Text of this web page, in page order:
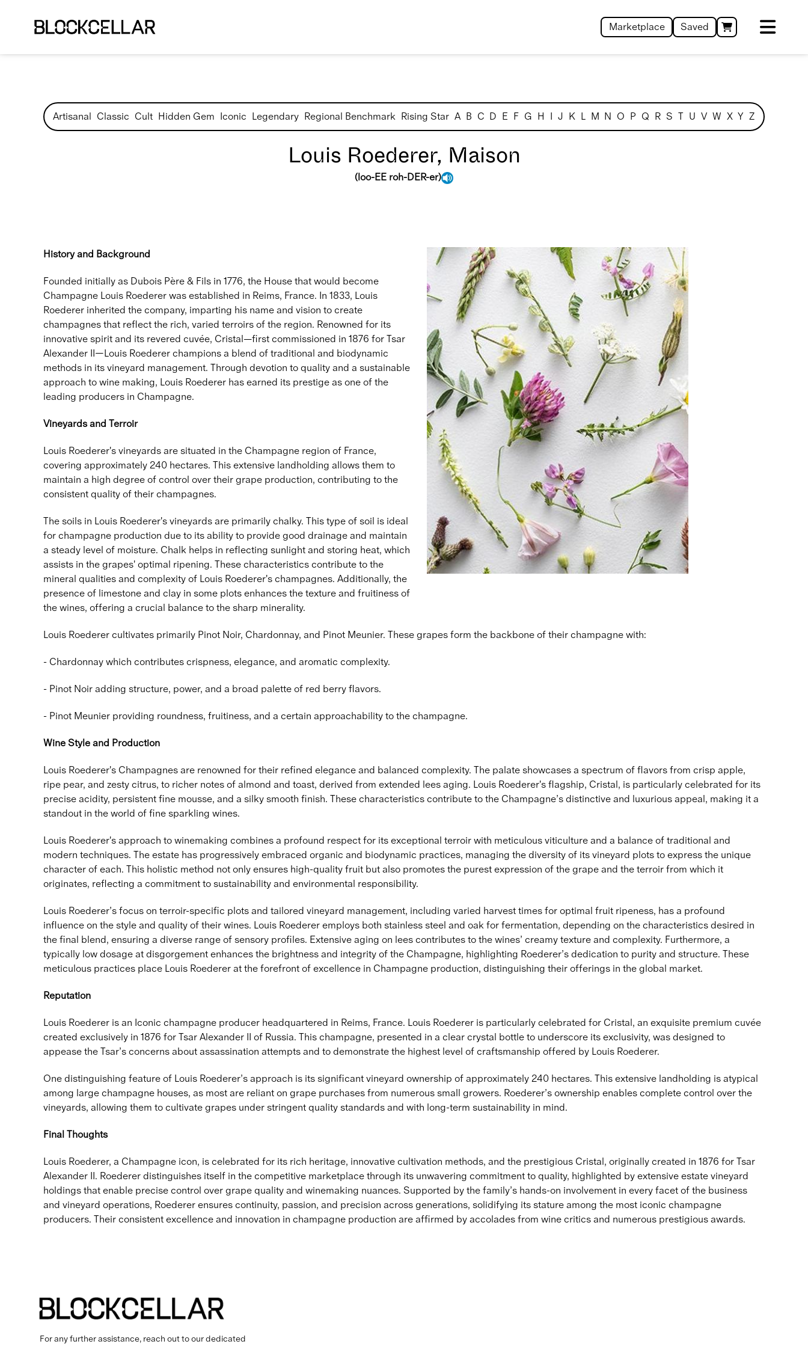
Marketplace Saved
Artisanal Classic Cult Hidden Gem Iconic Legendary Regional Benchmark Rising Star A B C D E F G H I J K L M N O P Q R S T U V W X Y Z
Louis Roederer, Maison
(loo-EE roh-DER-er)
History and Background
Founded initially as Dubois Père & Fils in 1776, the House that would become
Champagne Louis Roederer was established in Reims, France. In 1833, Louis
Roederer inherited the company, imparting his name and vision to create
champagnes that reflect the rich, varied terroirs of the region. Renowned for its
innovative spirit and its revered cuvée, Cristal—first commissioned in 1876 for Tsar
Alexander II—Louis Roederer champions a blend of traditional and biodynamic
methods in its vineyard management. Through devotion to quality and a sustainable
approach to wine making, Louis Roederer has earned its prestige as one of the
leading producers in Champagne.
Vineyards and Terroir
Louis Roederer's vineyards are situated in the Champagne region of France,
covering approximately 240 hectares. This extensive landholding allows them to
maintain a high degree of control over their grape production, contributing to the
consistent quality of their champagnes.
The soils in Louis Roederer's vineyards are primarily chalky. This type of soil is ideal
for champagne production due to its ability to provide good drainage and maintain
a steady level of moisture. Chalk helps in reflecting sunlight and storing heat, which
assists in the grapes' optimal ripening. These characteristics contribute to the
mineral qualities and complexity of Louis Roederer's champagnes. Additionally, the
presence of limestone and clay in some plots enhances the texture and fruitiness of
the wines, offering a crucial balance to the sharp minerality.
Louis Roederer cultivates primarily Pinot Noir, Chardonnay, and Pinot Meunier. These grapes form the backbone of their champagne with:
- Chardonnay which contributes crispness, elegance, and aromatic complexity.
- Pinot Noir adding structure, power, and a broad palette of red berry flavors.
- Pinot Meunier providing roundness, fruitiness, and a certain approachability to the champagne.
Wine Style and Production
Louis Roederer's Champagnes are renowned for their refined elegance and balanced complexity. The palate showcases a spectrum of flavors from crisp apple,
ripe pear, and zesty citrus, to richer notes of almond and toast, derived from extended lees aging. Louis Roederer's flagship, Cristal, is particularly celebrated for its
precise acidity, persistent fine mousse, and a silky smooth finish. These characteristics contribute to the Champagne’s distinctive and luxurious appeal, making it a
standout in the world of fine sparkling wines.
Louis Roederer's approach to winemaking combines a profound respect for its exceptional terroir with meticulous viticulture and a balance of traditional and
modern techniques. The estate has progressively embraced organic and biodynamic practices, managing the diversity of its vineyard plots to express the unique
character of each. This holistic method not only ensures high-quality fruit but also promotes the purest expression of the grape and the terroir from which it
originates, reflecting a commitment to sustainability and environmental responsibility.
Louis Roederer’s focus on terroir-specific plots and tailored vineyard management, including varied harvest times for optimal fruit ripeness, has a profound
influence on the style and quality of their wines. Louis Roederer employs both stainless steel and oak for fermentation, depending on the characteristics desired in
the final blend, ensuring a diverse range of sensory profiles. Extensive aging on lees contributes to the wines’ creamy texture and complexity. Furthermore, a
typically low dosage at disgorgement enhances the brightness and integrity of the Champagne, highlighting Roederer’s dedication to purity and structure. These
meticulous practices place Louis Roederer at the forefront of excellence in Champagne production, distinguishing their offerings in the global market.
Reputation
Louis Roederer is an Iconic champagne producer headquartered in Reims, France. Louis Roederer is particularly celebrated for Cristal, an exquisite premium cuvée
created exclusively in 1876 for Tsar Alexander II of Russia. This champagne, presented in a clear crystal bottle to underscore its exclusivity, was designed to
appease the Tsar’s concerns about assassination attempts and to demonstrate the highest level of craftsmanship offered by Louis Roederer.
One distinguishing feature of Louis Roederer’s approach is its significant vineyard ownership of approximately 240 hectares. This extensive landholding is atypical
among large champagne houses, as most are reliant on grape purchases from numerous small growers. Roederer’s ownership enables complete control over the
vineyards, allowing them to cultivate grapes under stringent quality standards and with long-term sustainability in mind.
Final Thoughts
Louis Roederer, a Champagne icon, is celebrated for its rich heritage, innovative cultivation methods, and the prestigious Cristal, originally created in 187​6 for Tsar
Alexander II. Roederer distinguishes itself in the competitive marketplace through its unwavering commitment to quality, highlighted by extensive estate vineyard
holdings that enable precise control over grape quality and winemaking nuances. Supported by the family’s hands-on involvement in every facet of the business
and vineyard operations, Roederer ensures continuity, passion, and precision across generations, solidifying its stature among the most iconic champagne
producers. Their consistent excellence and innovation in champagne production are affirmed by accolades from wine critics and numerous prestigious awards.
For any further assistance, reach out to our dedicated